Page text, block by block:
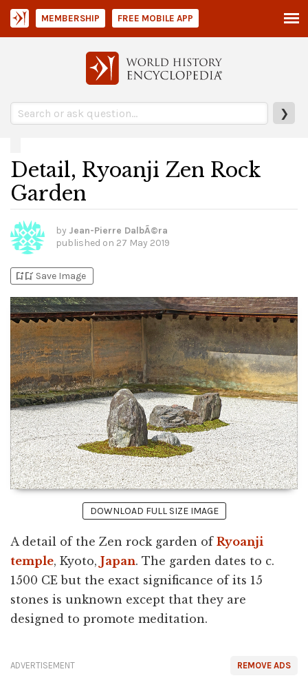
❯
MEMBERSHIP FREE MOBILE APP
Detail, Ryoanji Zen Rock
Garden
by Jean-Pierre DalbÃ©ra
published on 27 May 2019
bookmark_addbookmark_added Save Image
DOWNLOAD FULL SIZE IMAGE
A detail of the Zen rock garden of Ryoanji
temple, Kyoto, Japan. The garden dates to c.
1500 CE but the exact significance of its 15
stones is unknown except that they are
designed to promote meditation.
REMOVE ADS
ADVERTISEMENT